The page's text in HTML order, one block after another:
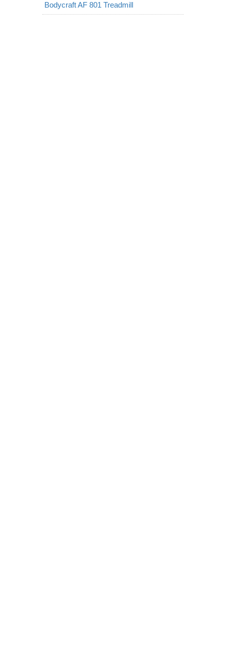
Bodycraft AF 801 Treadmill